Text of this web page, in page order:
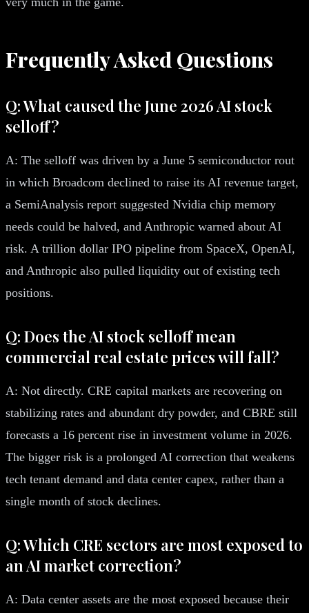
Frequently Asked Questions
Q: What caused the June 2026 AI stock
selloff?
A: The selloff was driven by a June 5 semiconductor rout
in which Broadcom declined to raise its AI revenue target,
a SemiAnalysis report suggested Nvidia chip memory
needs could be halved, and Anthropic warned about AI
risk. A trillion dollar IPO pipeline from SpaceX, OpenAI,
and Anthropic also pulled liquidity out of existing tech
positions.
Q: Does the AI stock selloff mean
commercial real estate prices will fall?
A: Not directly. CRE capital markets are recovering on
stabilizing rates and abundant dry powder, and CBRE still
forecasts a 16 percent rise in investment volume in 2026.
The bigger risk is a prolonged AI correction that weakens
tech tenant demand and data center capex, rather than a
single month of stock declines.
Q: Which CRE sectors are most exposed to
an AI market correction?
A: Data center assets are the most exposed because their